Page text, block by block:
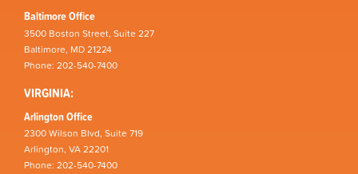
Baltimore Office
3500 Boston Street, Suite 227
Baltimore, MD 21224
Phone: 202-540-7400
VIRGINIA:
Arlington Office
2300 Wilson Blvd, Suite 719
Arlington, VA 22201
Phone: 202-540-7400